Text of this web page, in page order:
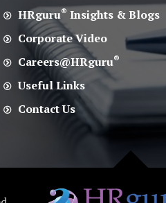
HRguru® Insights & Blogs
Corporate Video
Careers@HRguru®
Useful Links
Contact Us